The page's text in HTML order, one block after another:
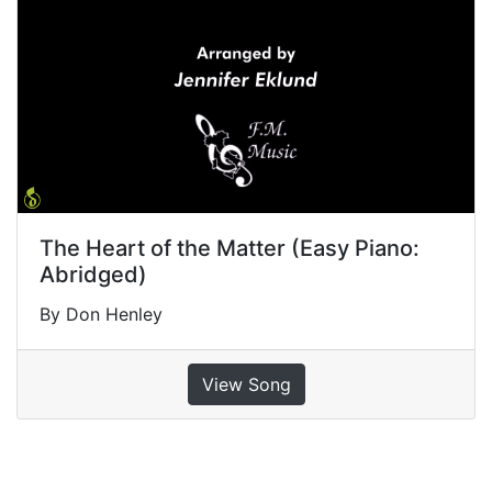
The Heart of the Matter (Easy Piano:
Abridged)
By Don Henley
View Song